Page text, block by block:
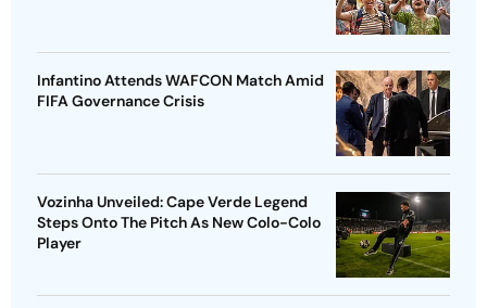
Infantino Attends WAFCON Match Amid
FIFA Governance Crisis
Vozinha Unveiled: Cape Verde Legend
Steps Onto The Pitch As New Colo-Colo
Player